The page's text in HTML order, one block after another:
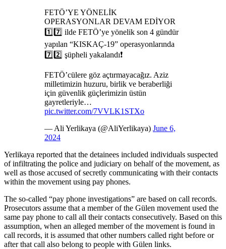
FETÖ’YE YÖNELİK
OPERASYONLAR DEVAM EDİYOR
1️⃣7️⃣ ilde FETÖ’ye yönelik son 4 gündür
yapılan “KISKAÇ-19” operasyonlarında
7️⃣2️⃣ şüpheli yakalandı❗️
FETÖ’cülere göz açtırmayacağız. Aziz
milletimizin huzuru, birlik ve beraberliği
için güvenlik güçlerimizin üstün
gayretleriyle…
pic.twitter.com/7VVLK1STXo
— Ali Yerlikaya (@AliYerlikaya) June 6,
2024
Yerlikaya reported that the detainees included individuals suspected
of infiltrating the police and judiciary on behalf of the movement, as
well as those accused of secretly communicating with their contacts
within the movement using pay phones.
The so-called “pay phone investigations” are based on call records.
Prosecutors assume that a member of the Gülen movement used the
same pay phone to call all their contacts consecutively. Based on this
assumption, when an alleged member of the movement is found in
call records, it is assumed that other numbers called right before or
after that call also belong to people with Gülen links.